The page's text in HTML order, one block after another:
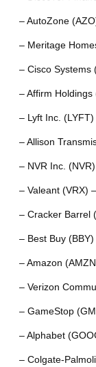
– AutoZone
– Meritage
– Cisco Systems
– Affirm
– Lyft Inc.
– Allison
– NVR Inc.
– Valeant (VRX)
– Cracker Barrel
– Best Buy
– Amazon
– Verizon
– GameStop
– Alphabet
– Colgate-